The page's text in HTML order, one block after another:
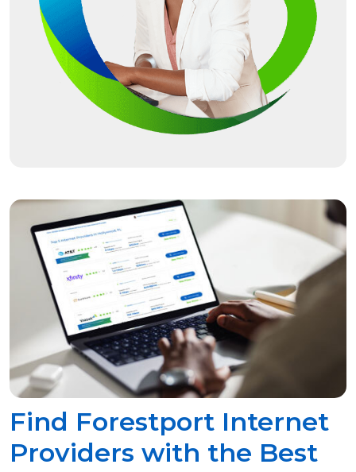
Find Forestport Internet
Providers with the Best